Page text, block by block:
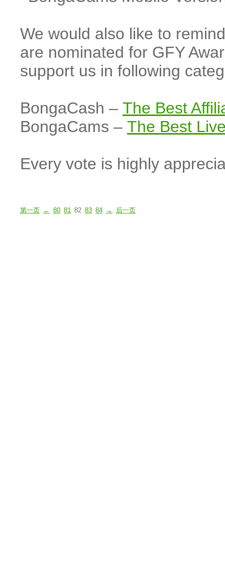
We would also like to
are nominated for GFY
support us in following
BongaCash – The Best
BongaCams – The Best
Every vote is highly
第一页 ← 80 81 82 83 84 → 后一页